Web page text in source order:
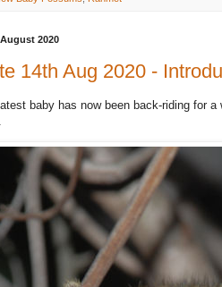
2020
14th Aug 2020 -
baby has now been back-riding for a